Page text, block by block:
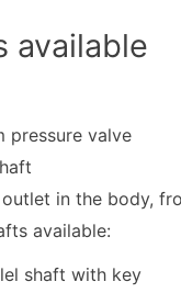
available
pressure valve
outlet in the body,
available:
shaft with key